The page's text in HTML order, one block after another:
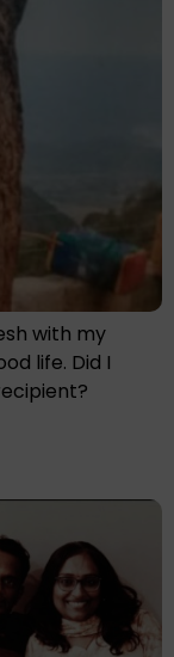
with my
life. Did I